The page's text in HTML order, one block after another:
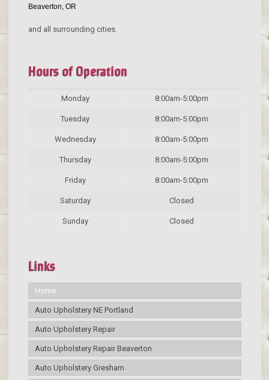
Beaverton, OR
and all surrounding cities.
Hours of Operation
Monday 8:00am-5:00pm
Tuesday 8:00am-5:00pm
Wednesday 8:00am-5:00pm
Thursday 8:00am-5:00pm
Friday 8:00am-5:00pm
Saturday Closed
Sunday Closed
Links
Home
Auto Upholstery NE Portland
Auto Upholstery Repair
Auto Upholstery Repair Beaverton
Auto Upholstery Gresham